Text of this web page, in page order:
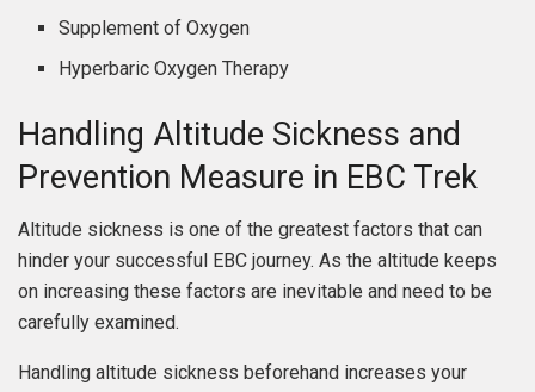
Supplement of Oxygen
Hyperbaric Oxygen Therapy
Handling Altitude Sickness and
Prevention Measure in EBC Trek
Altitude sickness is one of the greatest factors that can
hinder your successful EBC journey. As the altitude keeps
on increasing these factors are inevitable and need to be
carefully examined.
Handling altitude sickness beforehand increases your